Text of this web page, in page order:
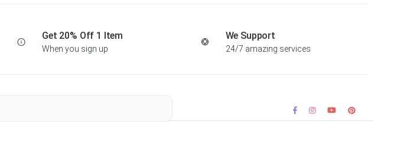
Get 20% Off 1 Item
When you sign up
We Support
24/7 amazing services